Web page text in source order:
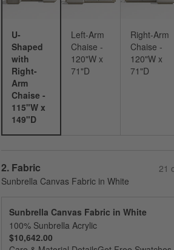
U-
Shaped
with
Right-
Arm
Chaise -
115"W x
149"D
Left-Arm
Chaise -
120"W x
71"D
Right-Arm
Chaise -
120"W x
71"D
Step
2. Fabric
Sunbrella Canvas Fabric in White
21
Sunbrella Canvas Fabric in White
100% Sunbrella Acrylic
$10,642.00